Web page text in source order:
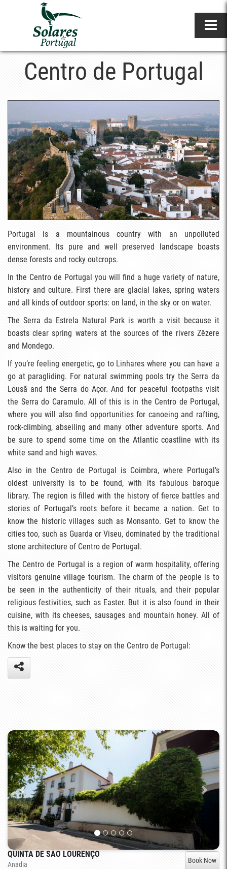
Centro de Portugal
Portugal is a mountainous country with an unpolluted
environment. Its pure and well preserved landscape boasts
dense forests and rocky outcrops.
In the Centro de Portugal you will find a huge variety of nature,
history and culture. First there are glacial lakes, spring waters
and all kinds of outdoor sports: on land, in the sky or on water.
The Serra da Estrela Natural Park is worth a visit because it
boasts clear spring waters at the sources of the rivers Zêzere
and Mondego.
If you’re feeling energetic, go to Linhares where you can have a
go at paragliding. For natural swimming pools try the Serra da
Lousã and the Serra do Açor. And for peaceful footpaths visit
the Serra do Caramulo. All of this is in the Centro de Portugal,
where you will also find opportunities for canoeing and rafting,
rock-climbing, abseiling and many other adventure sports. And
be sure to spend some time on the Atlantic coastline with its
white sand and high waves.
Also in the Centro de Portugal is Coimbra, where Portugal’s
oldest university is to be found, with its fabulous baroque
library. The region is filled with the history of fierce battles and
stories of Portugal’s roots before it became a nation. Get to
know the historic villages such as Monsanto. Get to know the
cities too, such as Guarda or Viseu, dominated by the traditional
stone architecture of Centro de Portugal.
The Centro de Portugal is a region of warm hospitality, offering
visitors genuine village tourism. The charm of the people is to
be seen in the authenticity of their rituals, and their popular
religious festivities, such as Easter. But it is also found in their
cuisine, with its cheeses, sausages and mountain honey. All of
this is waiting for you.
Know the best places to stay on the Centro de Portugal:
QUINTA DE SÃO LOURENÇO
Anadia Book Now